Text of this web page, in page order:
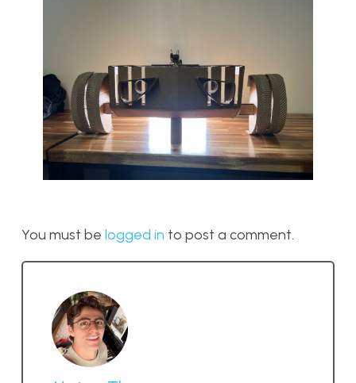
You must be logged in to post a comment.